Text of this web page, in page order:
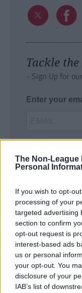
The Non-League
Personal
If you wish to opt-
processing of your
targeted advertising
section to confirm
opt-out request is
interest-based ads
us or personal
your opt-out. You
disclosure of your
IAB’s list of
Tackle
- Sign Up for
Enter your
SUBMIT